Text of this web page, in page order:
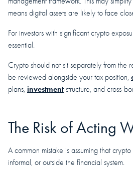
means digital assets are likely to face
For investors with significant crypto
essential.
Crypto should not sit separately from the
be reviewed alongside your tax position,
plans, investmentstructure, and cross-
The Risk of Acting
A common mistake is assuming that
informal, or outside the financial system.